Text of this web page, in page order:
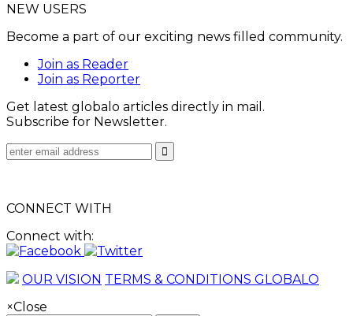
NEW USERS
Become a part of our exciting news filled community.
Join as Reader
Join as Reporter
Get latest globalo articles directly in mail.
Subscribe for Newsletter.
CONNECT WITH
Connect with:
OUR VISION TERMS & CONDITIONS GLOBALO
×Close